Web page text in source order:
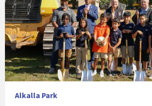
Alkalla Park